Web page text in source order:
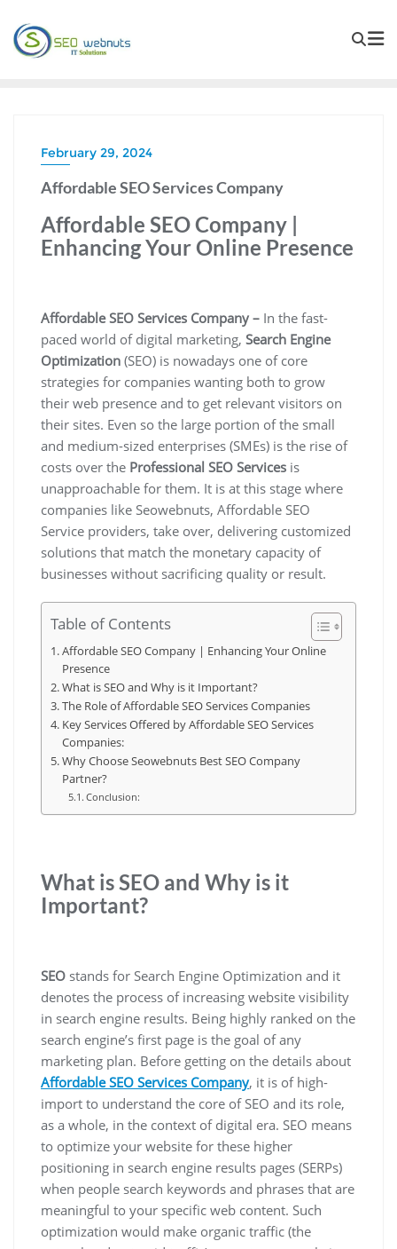
February 29, 2024
Affordable SEO Services Company
Affordable SEO Company |
Enhancing Your Online Presence
Affordable SEO Services Company – In the fast-
paced world of digital marketing, Search Engine
Optimization (SEO) is nowadays one of core
strategies for companies wanting both to grow
their web presence and to get relevant visitors on
their sites. Even so the large portion of the small
and medium-sized enterprises (SMEs) is the rise of
costs over the Professional SEO Services is
unapproachable for them. It is at this stage where
companies like Seowebnuts, Affordable SEO
Service providers, take over, delivering customized
solutions that match the monetary capacity of
businesses without sacrificing quality or result.
Table of Contents
Affordable SEO Company | Enhancing Your Online
Presence
What is SEO and Why is it Important?
The Role of Affordable SEO Services Companies
Key Services Offered by Affordable SEO Services
Companies:
Why Choose Seowebnuts Best SEO Company
Partner?
Conclusion:
What is SEO and Why is it
Important?
SEO stands for Search Engine Optimization and it
denotes the process of increasing website visibility
in search engine results. Being highly ranked on the
search engine’s first page is the goal of any
marketing plan. Before getting on the details about
Affordable SEO Services Company, it is of high-
import to understand the core of SEO and its role,
as a whole, in the context of digital era. SEO means
to optimize your website for these higher
positioning in search engine results pages (SERPs)
when people search keywords and phrases that are
meaningful to your specific web content. Such
optimization would make organic traffic (the